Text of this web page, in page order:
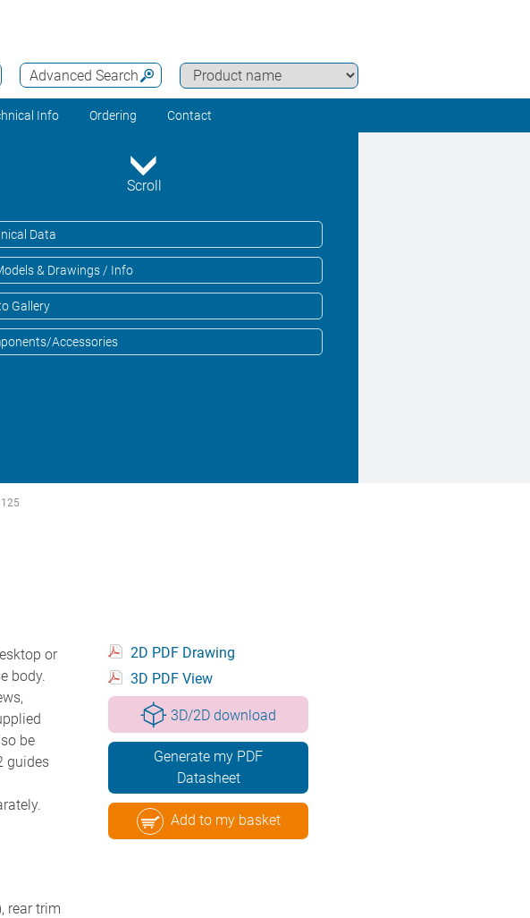
Advanced Search
Info Ordering Contact
Scroll
Data
& Drawings / Info
Gallery
Accessories
or
body.
be
guides
rear trim
2D PDF Drawing
3D PDF View
3D/2D download
Generate my PDF
Datasheet
Add to my basket